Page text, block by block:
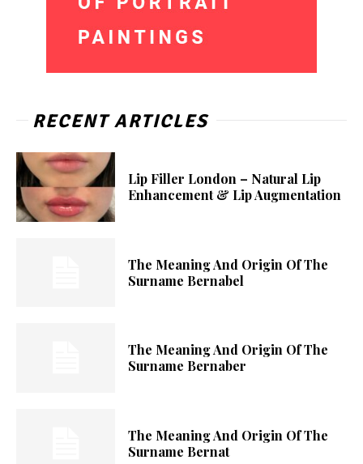
RECENT ARTICLES
Lip Filler London – Natural Lip
Enhancement & Lip Augmentation
The Meaning And Origin Of The
Surname Bernabel
The Meaning And Origin Of The
Surname Bernaber
The Meaning And Origin Of The
Surname Bernat